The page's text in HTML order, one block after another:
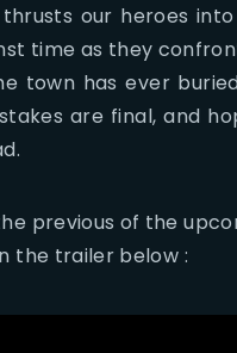
our heroes
time as they
town has ever
are final, and
previous of the
the trailer below :